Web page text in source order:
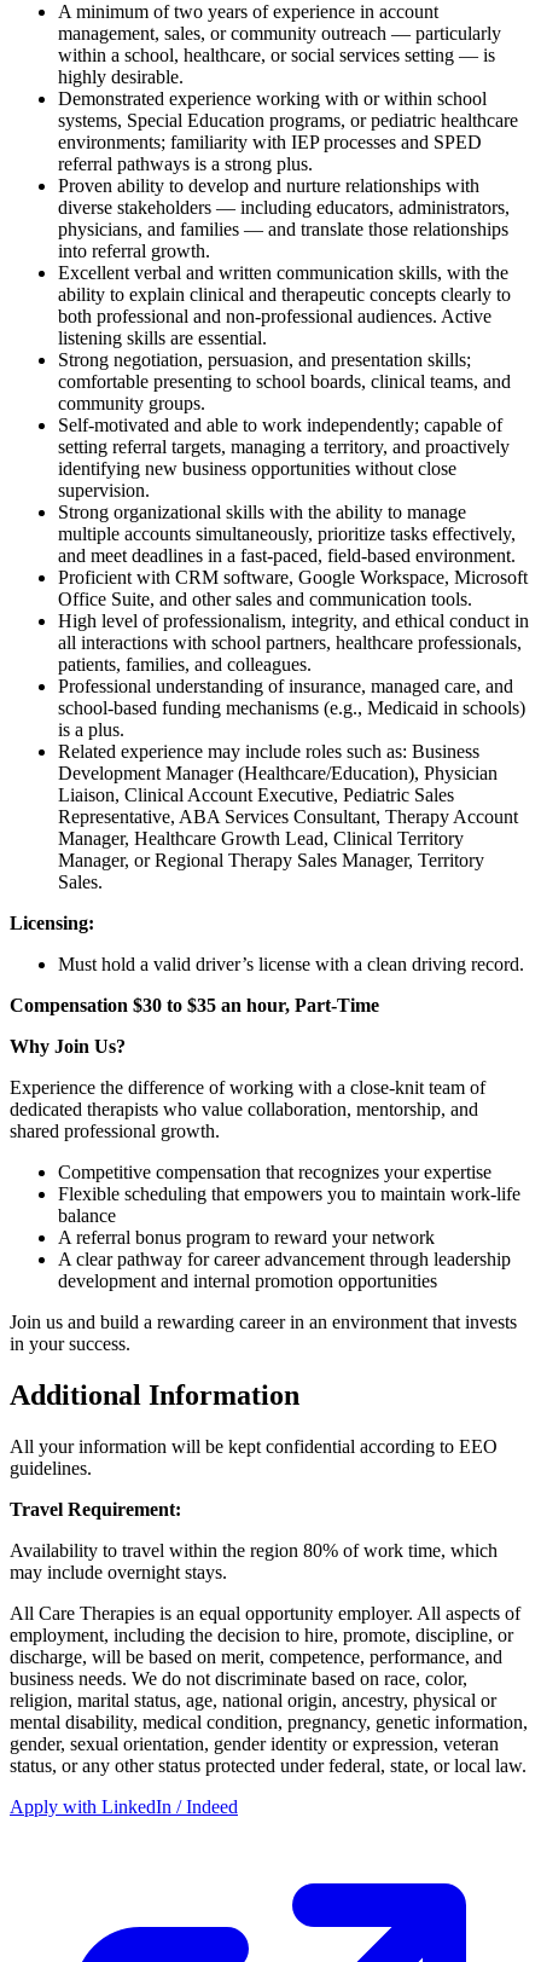
A minimum of two years of experience in account
management, sales, or community outreach — particularly
within a school, healthcare, or social services setting — is
highly desirable.
Demonstrated experience working with or within school
systems, Special Education programs, or pediatric healthcare
environments; familiarity with IEP processes and SPED
referral pathways is a strong plus.
Proven ability to develop and nurture relationships with
diverse stakeholders — including educators, administrators,
physicians, and families — and translate those relationships
into referral growth.
Excellent verbal and written communication skills, with the
ability to explain clinical and therapeutic concepts clearly to
both professional and non-professional audiences. Active
listening skills are essential.
Strong negotiation, persuasion, and presentation skills;
comfortable presenting to school boards, clinical teams, and
community groups.
Self-motivated and able to work independently; capable of
setting referral targets, managing a territory, and proactively
identifying new business opportunities without close
supervision.
Strong organizational skills with the ability to manage
multiple accounts simultaneously, prioritize tasks effectively,
and meet deadlines in a fast-paced, field-based environment.
Proficient with CRM software, Google Workspace, Microsoft
Office Suite, and other sales and communication tools.
High level of professionalism, integrity, and ethical conduct in
all interactions with school partners, healthcare professionals,
patients, families, and colleagues.
Professional understanding of insurance, managed care, and
school-based funding mechanisms (e.g., Medicaid in schools)
is a plus.
Related experience may include roles such as: Business
Development Manager (Healthcare/Education), Physician
Liaison, Clinical Account Executive, Pediatric Sales
Representative, ABA Services Consultant, Therapy Account
Manager, Healthcare Growth Lead, Clinical Territory
Manager, or Regional Therapy Sales Manager, Territory
Sales.
Licensing:
Must hold a valid driver’s license with a clean driving record.
Compensation $30 to $35 an hour, Part-Time
Why Join Us?
Experience the difference of working with a close-knit team of
dedicated therapists who value collaboration, mentorship, and
shared professional growth.
Competitive compensation that recognizes your expertise
Flexible scheduling that empowers you to maintain work-life
balance
A referral bonus program to reward your network
A clear pathway for career advancement through leadership
development and internal promotion opportunities
Join us and build a rewarding career in an environment that invests
in your success.
Additional Information
All your information will be kept confidential according to EEO
guidelines.
Travel Requirement:
Availability to travel within the region 80% of work time, which
may include overnight stays.
All Care Therapies is an equal opportunity employer. All aspects of
employment, including the decision to hire, promote, discipline, or
discharge, will be based on merit, competence, performance, and
business needs. We do not discriminate based on race, color,
religion, marital status, age, national origin, ancestry, physical or
mental disability, medical condition, pregnancy, genetic information,
gender, sexual orientation, gender identity or expression, veteran
status, or any other status protected under federal, state, or local law.
Apply with LinkedIn / Indeed